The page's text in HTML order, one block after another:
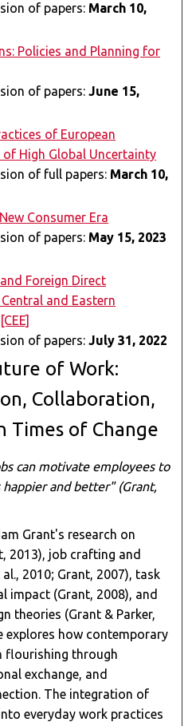
of papers: March 10,
Policies and Planning for
of papers:June 15,
of European
of High Global Uncertainty
of full papers: March 10,
Consumer Era
of papers: May 15, 2023
Foreign Direct
and Eastern
of papers:July 31, 2022
of Work:
Collaboration,
Times of Change
can motivate employees to
and better" (Grant,
Grant's research on
2013), job crafting and
2010; Grant, 2007), task
impact (Grant, 2008), and
theories (Grant & Parker,
explores how contemporary
flourishing through
exchange, and
The integration of
everyday work practices